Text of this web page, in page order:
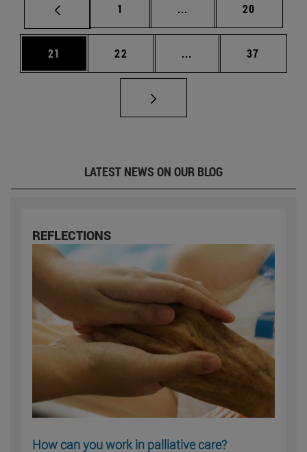
Page
1 ... Intermediate pages
Page
20
Page
21 Page
22 ... Intermediate pages
Page
37
LATEST NEWS ON OUR BLOG
REFLECTIONS
How can you work in palliative care?